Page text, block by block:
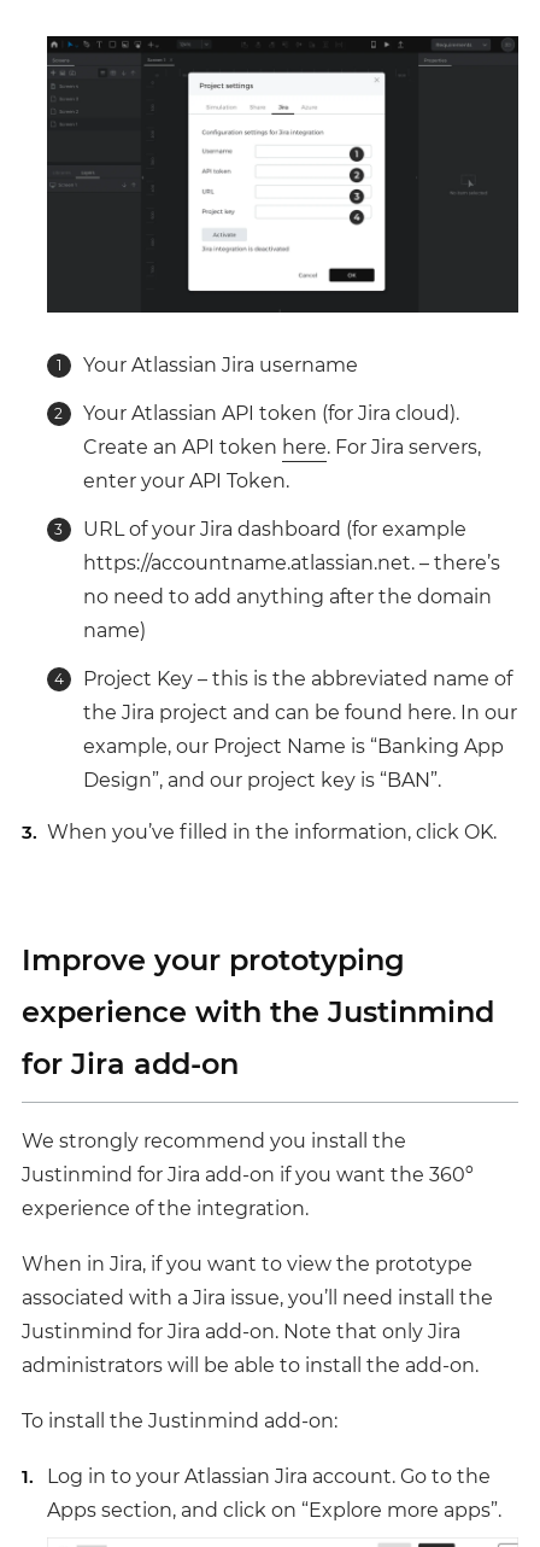
Your Atlassian Jira username
Your Atlassian API token (for Jira cloud).
Create an API token here. For Jira servers,
enter your API Token.
URL of your Jira dashboard (for example
https://accountname.atlassian.net. – there’s
no need to add anything after the domain
name)
Project Key – this is the abbreviated name of
the Jira project and can be found here. In our
example, our Project Name is “Banking App
Design”, and our project key is “BAN”.
When you’ve filled in the information, click OK.
Improve your prototyping
experience with the Justinmind
for Jira add-on
We strongly recommend you install the
Justinmind for Jira add-on if you want the 360º
experience of the integration.
When in Jira, if you want to view the prototype
associated with a Jira issue, you’ll need install the
Justinmind for Jira add-on. Note that only Jira
administrators will be able to install the add-on.
To install the Justinmind add-on:
Log in to your Atlassian Jira account. Go to the
Apps section, and click on “Explore more apps”.